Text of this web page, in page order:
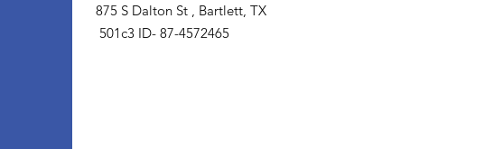
875 S Dalton St , Bartlett, TX
501c3 ID- 87-4572465